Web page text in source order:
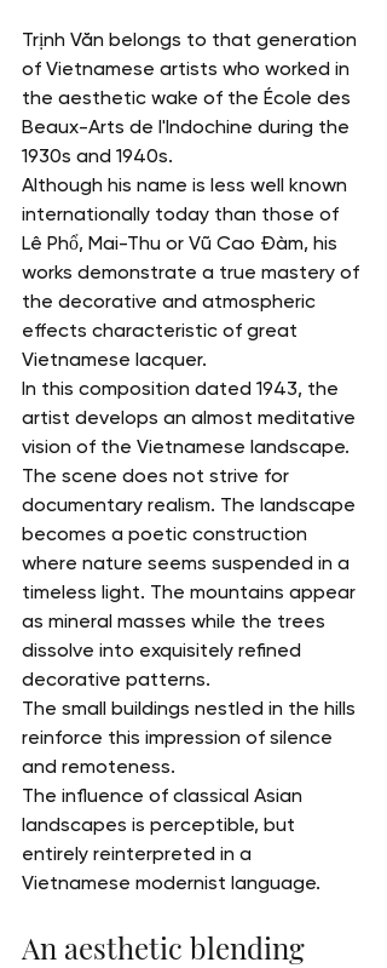
Trịnh Văn belongs to that generation
of Vietnamese artists who worked in
the aesthetic wake of the École des
Beaux-Arts de l'Indochine during the
1930s and 1940s.
Although his name is less well known
internationally today than those of
Lê Phổ, Mai-Thu or Vũ Cao Đàm, his
works demonstrate a true mastery of
the decorative and atmospheric
effects characteristic of great
Vietnamese lacquer.
In this composition dated 1943, the
artist develops an almost meditative
vision of the Vietnamese landscape.
The scene does not strive for
documentary realism. The landscape
becomes a poetic construction
where nature seems suspended in a
timeless light. The mountains appear
as mineral masses while the trees
dissolve into exquisitely refined
decorative patterns.
The small buildings nestled in the hills
reinforce this impression of silence
and remoteness.
The influence of classical Asian
landscapes is perceptible, but
entirely reinterpreted in a
Vietnamese modernist language.
An aesthetic blending